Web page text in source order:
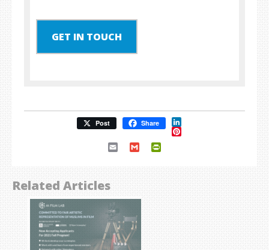
GET IN TOUCH
Post Share LinkedIn
Pinterest
Email Gmail
Related Articles